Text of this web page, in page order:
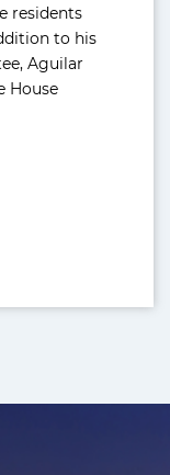
residents
to his
Aguilar
House